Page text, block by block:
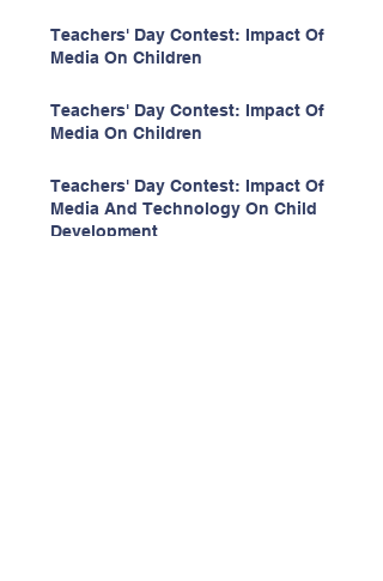
Teachers' Day Contest: Impact Of
Media On Children
Teachers' Day Contest: Impact Of
Media On Children
Teachers' Day Contest: Impact Of
Media And Technology On Child
Development